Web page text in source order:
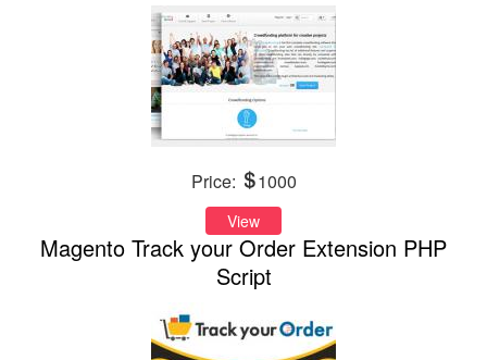
Price: 1000
View
Magento Track your Order Extension PHP
Script